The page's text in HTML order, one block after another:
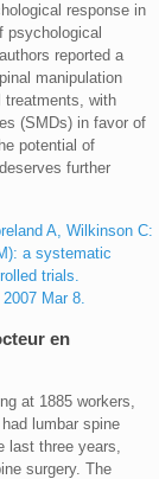
response in
psychological
reported a
manipulation
treatments, with
(SMDs) in favor of
potential of
further
A, Wilkinson C:
a systematic
trials.
Mar 8.
en
at 1885 workers,
lumbar spine
last three years,
surgery. The